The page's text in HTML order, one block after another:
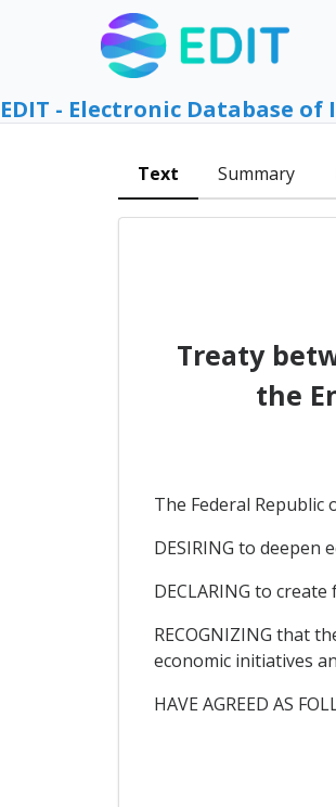
EDIT - Electronic Database
Text Summary
Treaty
the
The Federal Republic
DESIRING to
DECLARING to
RECOGNIZING that
economic initiatives
HAVE AGREED AS